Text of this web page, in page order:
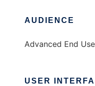
AUDIENCE
Advanced End
USER